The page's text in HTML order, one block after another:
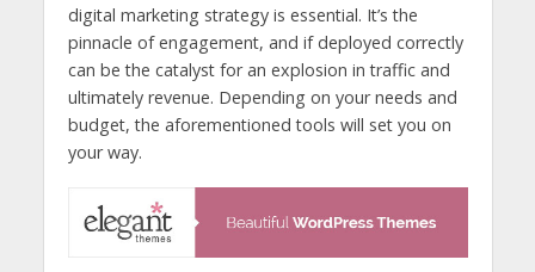
digital marketing strategy is essential. It’s the
pinnacle of engagement, and if deployed correctly
can be the catalyst for an explosion in traffic and
ultimately revenue. Depending on your needs and
budget, the aforementioned tools will set you on
your way.